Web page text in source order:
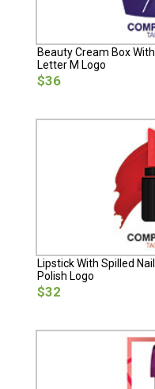
Beauty Cream Box With
Letter M Logo
$36
Lipstick With Spilled Nail
Polish Logo
$32